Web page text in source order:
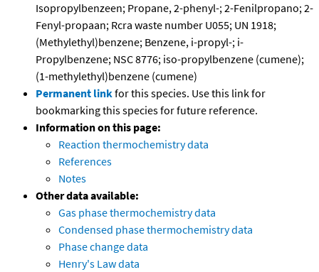
Isopropylbenzeen; Propane, 2-phenyl-; 2-Fenilpropano; 2-
Fenyl-propaan; Rcra waste number U055; UN 1918;
(Methylethyl)benzene; Benzene, i-propyl-; i-
Propylbenzene; NSC 8776; iso-propylbenzene (cumene);
(1-methylethyl)benzene (cumene)
Permanent linkfor this species. Use this link for
bookmarking this species for future reference.
Information on this page:
Reaction thermochemistry data
References
Notes
Other data available:
Gas phase thermochemistry data
Condensed phase thermochemistry data
Phase change data
Henry's Law data